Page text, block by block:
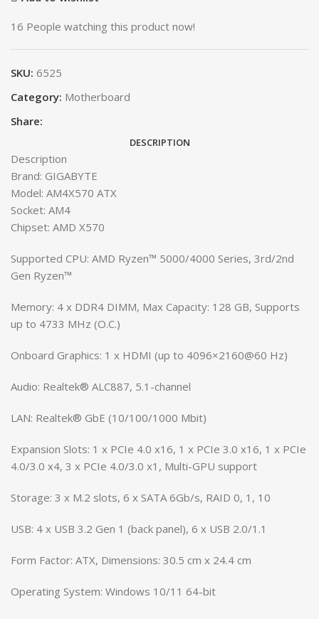
16 People watching this product now!
SKU: 6525
Category: Motherboard
Share:
DESCRIPTION
Description
Brand: GIGABYTE
Model: AM4X570 ATX
Socket: AM4
Chipset: AMD X570
Supported CPU: AMD Ryzen™ 5000/4000 Series, 3rd/2nd
Gen Ryzen™
Memory: 4 x DDR4 DIMM, Max Capacity: 128 GB, Supports
up to 4733 MHz (O.C.)
Onboard Graphics: 1 x HDMI (up to 4096×2160@60 Hz)
Audio: Realtek® ALC887, 5.1-channel
LAN: Realtek® GbE (10/100/1000 Mbit)
Expansion Slots: 1 x PCIe 4.0 x16, 1 x PCIe 3.0 x16, 1 x PCIe
4.0/3.0 x4, 3 x PCIe 4.0/3.0 x1, Multi-GPU support
Storage: 3 x M.2 slots, 6 x SATA 6Gb/s, RAID 0, 1, 10
USB: 4 x USB 3.2 Gen 1 (back panel), 6 x USB 2.0/1.1
Form Factor: ATX, Dimensions: 30.5 cm x 24.4 cm
Operating System: Windows 10/11 64-bit